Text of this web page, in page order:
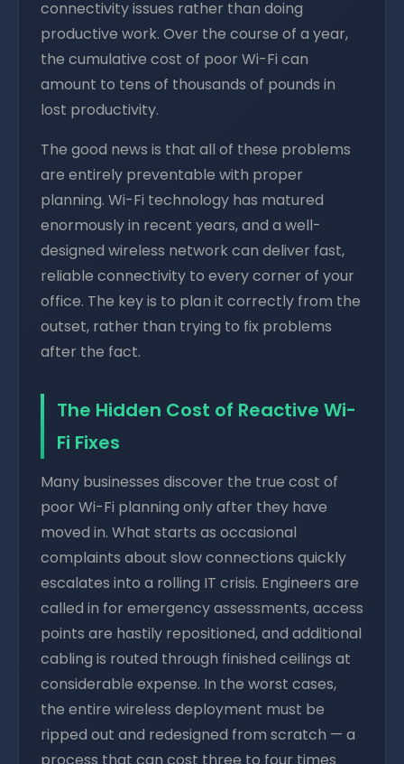
connectivity issues rather than doing
productive work. Over the course of a year,
the cumulative cost of poor Wi-Fi can
amount to tens of thousands of pounds in
lost productivity.
The good news is that all of these problems
are entirely preventable with proper
planning. Wi-Fi technology has matured
enormously in recent years, and a well-
designed wireless network can deliver fast,
reliable connectivity to every corner of your
office. The key is to plan it correctly from the
outset, rather than trying to fix problems
after the fact.
The Hidden Cost of Reactive Wi-
Fi Fixes
Many businesses discover the true cost of
poor Wi-Fi planning only after they have
moved in. What starts as occasional
complaints about slow connections quickly
escalates into a rolling IT crisis. Engineers are
called in for emergency assessments, access
points are hastily repositioned, and additional
cabling is routed through finished ceilings at
considerable expense. In the worst cases,
the entire wireless deployment must be
ripped out and redesigned from scratch — a